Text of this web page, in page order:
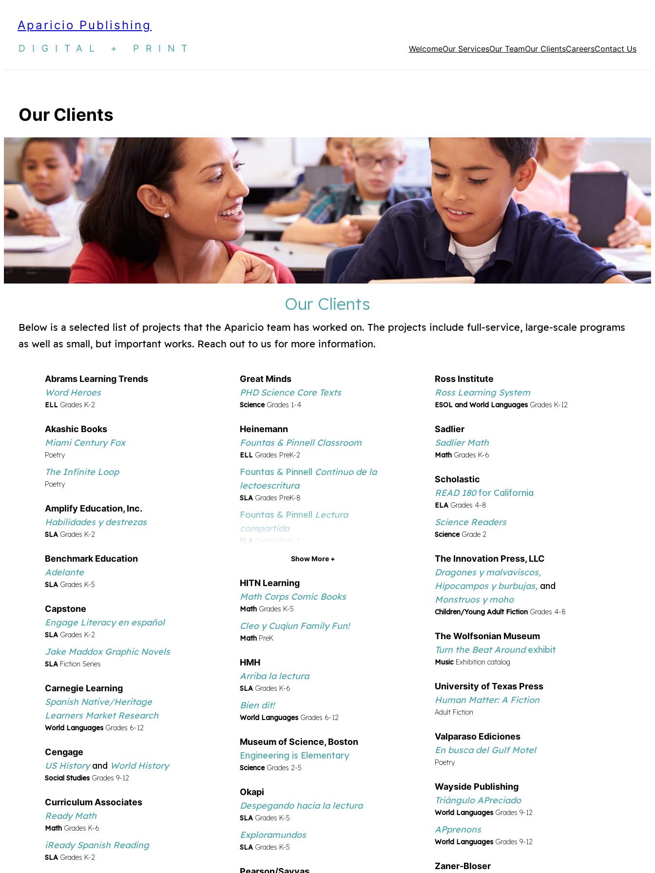
Aparicio Publishing
DIGITAL + PRINT WelcomeOur ServicesOur TeamOur ClientsCareersContact Us
Our Clients
Our Clients
Below is a selected list of projects that the Aparicio team has worked on. The projects include full-service, large-scale programs
as well as small, but important works. Reach out to us for more information.
Abrams Learning Trends
Word Heroes
ELL Grades K-2
Akashic Books
Miami Century Fox
Poetry
The Infinite Loop
Poetry
Amplify Education, Inc.
Habilidades y destrezas
SLA Grades K-2
Benchmark Education
Adelante
SLA Grades K-5
Capstone
Engage Literacy en español
SLA Grades K-2
Jake Maddox Graphic Novels
SLA Fiction Series
Carnegie Learning
Spanish Native/Heritage
Learners Market Research
World Languages Grades 6-12
Cengage
US Historyand World History
Social Studies Grades 9-12
Curriculum Associates
Ready Math
Math Grades K-6
iReady Spanish Reading
SLA Grades K-2
Great Minds
PHD Science Core Texts
ScienceGrades 1-4
Heinemann Fountas & Pinnell Classroom Grades PreK-2 ELL Continuo de la lectoescritura
Heinemann
Fountas & Pinnell Classroom
ELL Grades PreK-2
Fountas & Pinnell Continuo de la
lectoescritura
SLA Grades PreK-8
Fountas & Pinnell Lectura
compartida
SLA Grades PreK-2
Fountas & PinnellSistema de la
SLAGrades PreK-2
SerravalloEl libro de estrategias
de lectura
SLAGrades K-8
Serravallo
de escritura
SerravalloStrategies to Go
SerravalloEnseñanza de escritura
SLAGrades K-8
Show More +
HITN Learning
Math Corps Comic Books
Math Grades K-5
Cleo y Cuqíu­n Family Fun!
Math PreK
HMH
Arriba la lectura
SLA Grades K-6
Bien dit!
World Languages Grades 6-12
Museum of Science, Boston
Engineering is Elementary
Science Grades 2-5
Okapi
Despegando hacia la lectura
SLA Grades K-5
Exploramundos
SLA Grades K-5
Ross Institute
Ross Learning System
ESOL and World Languages Grades K-12
Sadlier
Sadlier Math
Math Grades K-6
Scholastic
READ 180for California
ELA Grades 4-8
Science Readers
Science Grade 2
The Innovation Press, LLC
Dragones y malvaviscos,
Hipocampos y burbujas, and
Monstruos y moho
Children/Young Adult Fiction Grades 4-8
The Wolfsonian Museum
Turn the Beat Aroundexhibit
Music Exhibition catalog
University of Texas Press
Human Matter: A Fiction
Adult Fiction
Valpara­so Ediciones
En busca del Gulf Motel
Poetry
Wayside Publishing
Triángulo APreciado
World Languages Grades 9-12
APprenons
World Languages Grades 9-12
Zaner-Bloser